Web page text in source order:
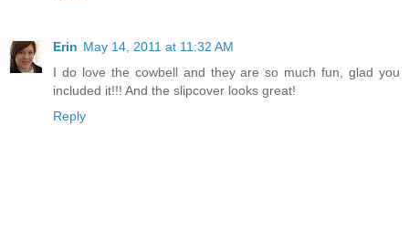
Erin May 14, 2011 at 11:32 AM
I do love the cowbell and they are so much fun, glad you
included it!!! And the slipcover looks great!
Reply